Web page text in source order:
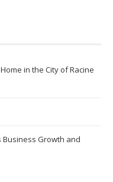
in the City of Racine
Growth and